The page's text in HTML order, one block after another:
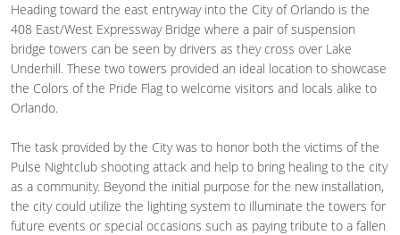
Heading toward the east entryway into the City of Orlando is the
408 East/West Expressway Bridge where a pair of suspension
bridge towers can be seen by drivers as they cross over Lake
Underhill. These two towers provided an ideal location to showcase
the Colors of the Pride Flag to welcome visitors and locals alike to
Orlando.
The task provided by the City was to honor both the victims of the
Pulse Nightclub shooting attack and help to bring healing to the city
as a community. Beyond the initial purpose for the new installation,
the city could utilize the lighting system to illuminate the towers for
future events or special occasions such as paying tribute to a fallen